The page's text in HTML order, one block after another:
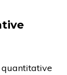
quantitative